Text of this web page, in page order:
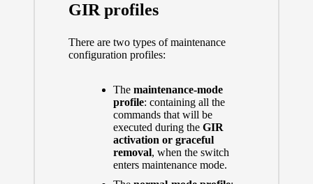
GIR profiles
There are two types of maintenance
configuration profiles:
The maintenance-mode
profile: containing all the
commands that will be
executed during the GIR
activation or graceful
removal, when the switch
enters maintenance mode.